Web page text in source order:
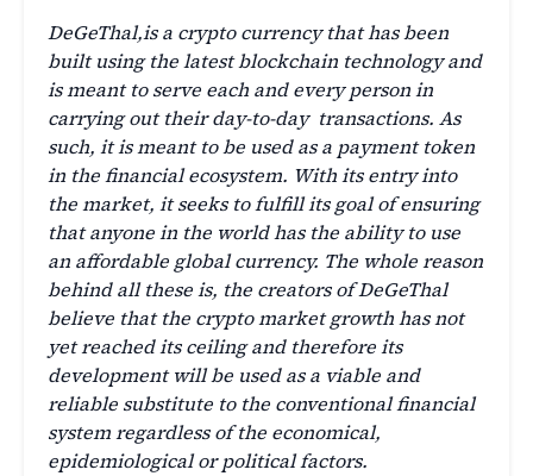
DeGeThal,is a crypto currency that has been
built using the latest blockchain technology and
is meant to serve each and every person in
carrying out their day-to-day transactions. As
such, it is meant to be used as a payment token
in the financial ecosystem. With its entry into
the market, it seeks to fulfill its goal of ensuring
that anyone in the world has the ability to use
an affordable global currency. The whole reason
behind all these is, the creators of DeGeThal
believe that the crypto market growth has not
yet reached its ceiling and therefore its
development will be used as a viable and
reliable substitute to the conventional financial
system regardless of the economical,
epidemiological or political factors.